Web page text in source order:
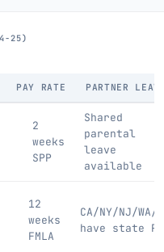
25)
PAY RATE PARTNER
2
weeks
SPP
Shared
parental
leave
available
12
weeks
FMLA
CA/NY/NJ/WA/
have state